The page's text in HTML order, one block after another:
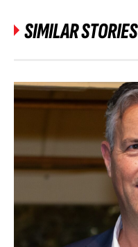
SIMILAR STORIES